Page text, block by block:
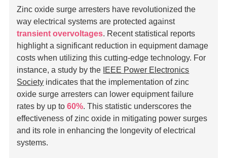
Zinc oxide surge arresters have revolutionized the
way electrical systems are protected against
transient overvoltages. Recent statistical reports
highlight a significant reduction in equipment damage
costs when utilizing this cutting-edge technology. For
instance, a study by the IEEE Power Electronics
Society indicates that the implementation of zinc
oxide surge arresters can lower equipment failure
rates by up to60%. This statistic underscores the
effectiveness of zinc oxide in mitigating power surges
and its role in enhancing the longevity of electrical
systems.